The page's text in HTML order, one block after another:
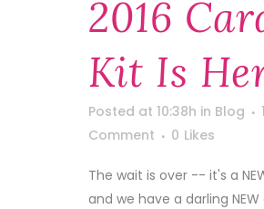
2016
Kit Is
Posted at 10:38h in Blog
1
Comment
0 Likes
The wait is over -- it's a
and we have a darling